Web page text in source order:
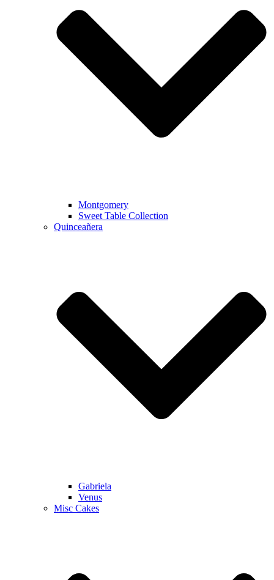
Montgomery
Sweet Table Collection
Quinceañera
Gabriela
Venus
Misc Cakes